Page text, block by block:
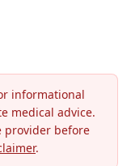
informational
medical advice.
provider before
.